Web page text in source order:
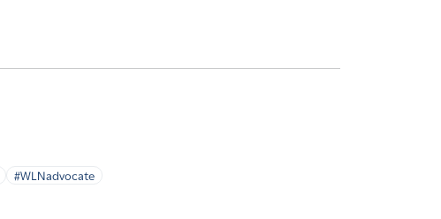
#WLNadvocate